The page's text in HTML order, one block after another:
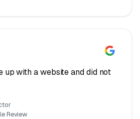
up with a website and did not
Review